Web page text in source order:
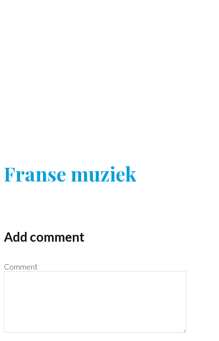
Franse muziek
Add comment
Comment